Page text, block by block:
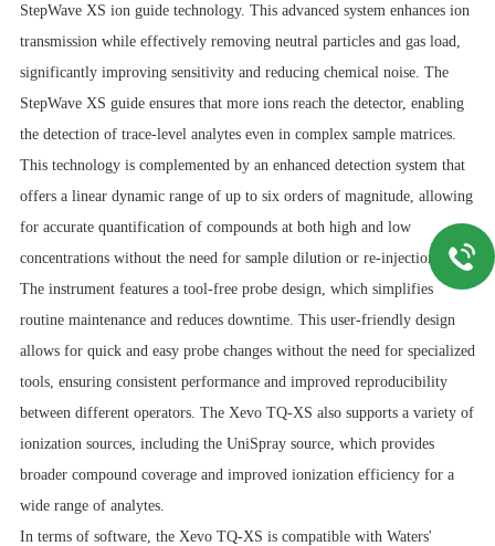
StepWave XS ion guide technology. This advanced system enhances ion
transmission while effectively removing neutral particles and gas load,
significantly improving sensitivity and reducing chemical noise. The
StepWave XS guide ensures that more ions reach the detector, enabling
the detection of trace-level analytes even in complex sample matrices.
This technology is complemented by an enhanced detection system that
offers a linear dynamic range of up to six orders of magnitude, allowing
for accurate quantification of compounds at both high and low
concentrations without the need for sample dilution or re-injection.
The instrument features a tool-free probe design, which simplifies
routine maintenance and reduces downtime. This user-friendly design
allows for quick and easy probe changes without the need for specialized
tools, ensuring consistent performance and improved reproducibility
between different operators. The Xevo TQ-XS also supports a variety of
ionization sources, including the UniSpray source, which provides
broader compound coverage and improved ionization efficiency for a
wide range of analytes.
In terms of software, the Xevo TQ-XS is compatible with Waters'